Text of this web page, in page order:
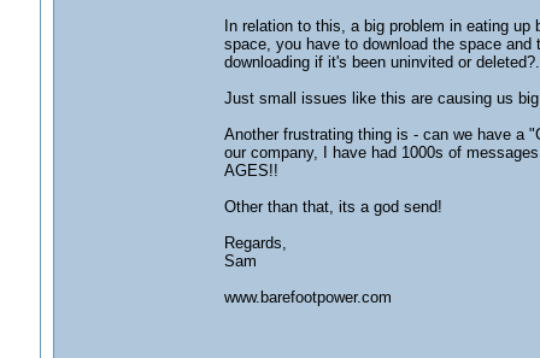
In relation to this, a big problem in eating
space, you have to download the space
downloading if it's been uninvited or
Just small issues like this are causing us
Another frustrating thing is - can we have a
our company, I have had 1000s of
AGES!!
Other than that, its a god send!
Regards,
Sam
www.barefootpower.com